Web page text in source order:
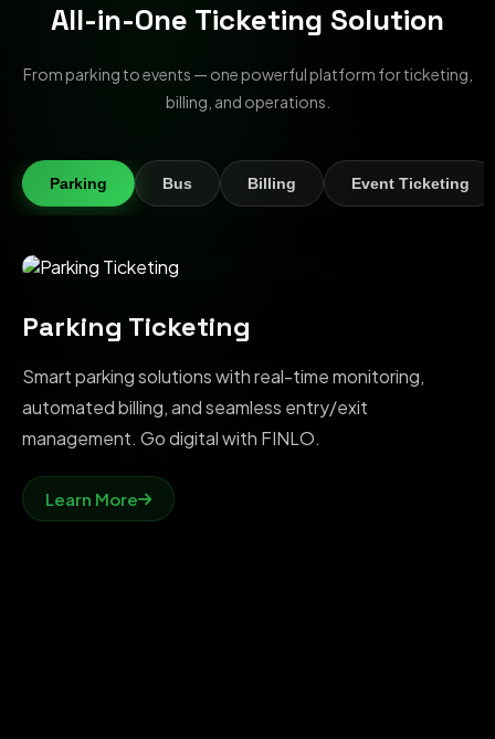
All-in-One Ticketing Solution
From parking to events — one powerful platform for ticketing,
billing, and operations.
Parking Bus Billing Event Ticketing
Parking Ticketing
Smart parking solutions with real-time monitoring,
automated billing, and seamless entry/exit
management. Go digital with FINLO.
Learn More